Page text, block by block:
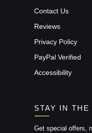
Contact Us
Reviews
Privacy Policy
PayPal Verified
Accessibility
STAY IN THE
Get special offers,